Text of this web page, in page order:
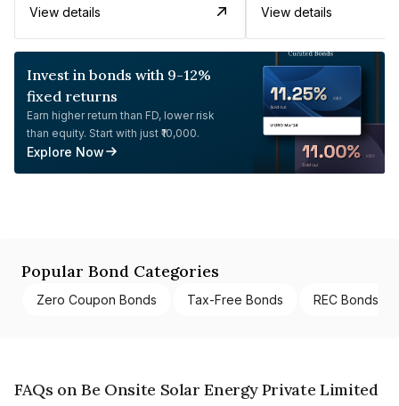
View details View details
Invest in bonds with 9-12%
fixed returns
Earn higher return than FD, lower risk
than equity. Start with just ₹10,000.
Explore Now
Popular Bond Categories
Zero Coupon Bonds Tax-Free Bonds REC Bonds
FAQs on Be Onsite Solar Energy Private Limited